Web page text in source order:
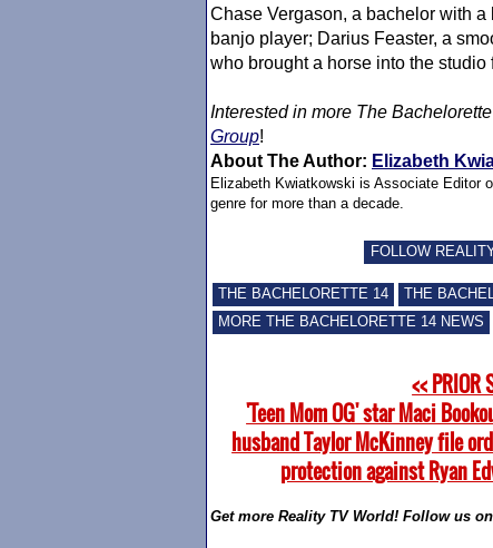
Chase Vergason, a bachelor with
banjo player; Darius Feaster, a
who brought a horse into the
Interested in more The Bachelorette
Group!
About The Author: Elizabeth
Elizabeth Kwiatkowski is Associate Editor
genre for more than a decade.
FOLLOW
THE BACHELORETTE 14
THE
MORE THE BACHELORETTE 14 NEWS
<< PRIOR
'Teen Mom OG' star Maci
husband Taylor McKinney file
protection against Ryan
Get more Reality TV World! Follow us on